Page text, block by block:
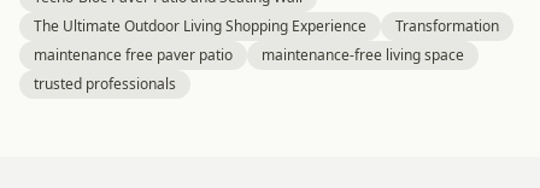
The Ultimate Outdoor Living Shopping Experience
Transformation
maintenance free paver patio
maintenance-free living space
trusted professionals